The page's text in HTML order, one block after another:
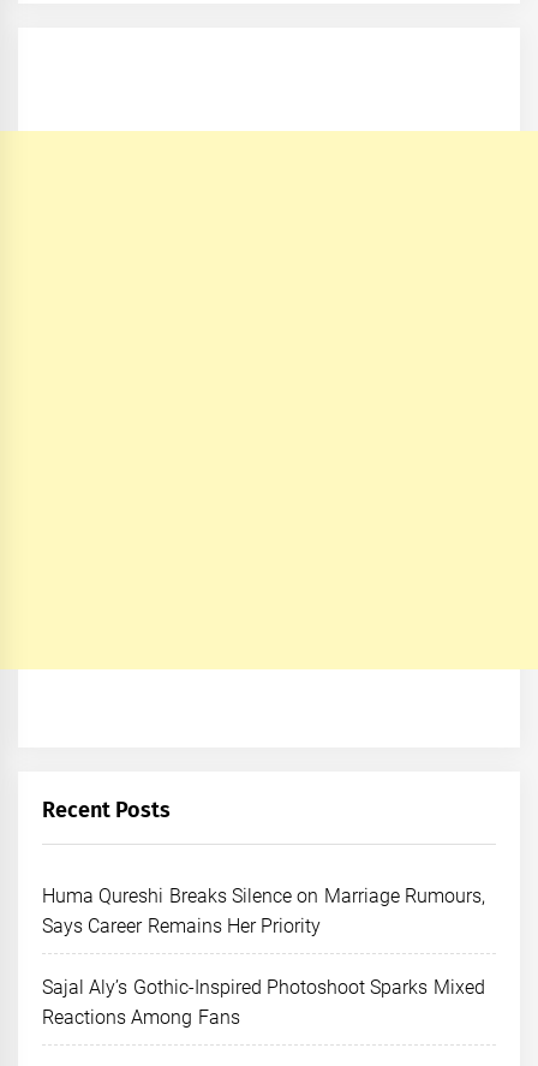
Recent Posts
Huma Qureshi Breaks Silence on Marriage Rumours,
Says Career Remains Her Priority
Sajal Aly’s Gothic-Inspired Photoshoot Sparks Mixed
Reactions Among Fans